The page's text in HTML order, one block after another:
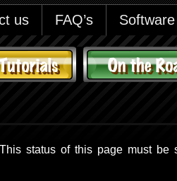
us FAQ’s Software
status of this page must be